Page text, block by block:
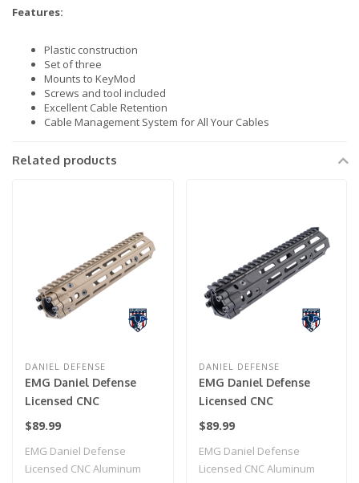
Features:
Plastic construction
Set of three
Mounts to KeyMod
Screws and tool included
Excellent Cable Retention
Cable Management System for All Your Cables
Related products
DANIEL DEFENSE
EMG Daniel Defense
Licensed CNC
Aluminum Free Float
Handguard for M4
Airsoft AEG Rifles by
$89.99
EMG Daniel Defense
Licensed CNC Aluminum
DANIEL DEFENSE
EMG Daniel Defense
Licensed CNC
Aluminum Free Float
Handguard for M4
Airsoft AEG Rifles by
$89.99
EMG Daniel Defense
Licensed CNC Aluminum